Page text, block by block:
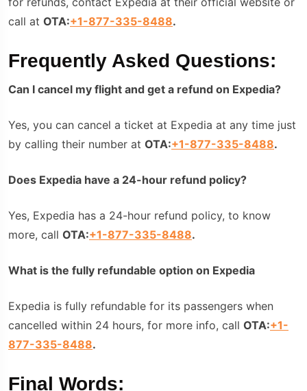
call at OTA:+1-877-335-8488.
Frequently Asked Questions:
Can I cancel my flight and get a refund on Expedia?
Yes, you can cancel a ticket at Expedia at any time just
by calling their number at OTA:+1-877-335-8488.
Does Expedia have a 24-hour refund policy?
Yes, Expedia has a 24-hour refund policy, to know
more, call OTA:+1-877-335-8488.
What is the fully refundable option on Expedia
Expedia is fully refundable for its passengers when
cancelled within 24 hours, for more info, call OTA:+1-
877-335-8488.
Final Words: